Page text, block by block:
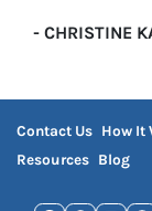
- CHRISTINE
Contact Us How It
Resources Blog